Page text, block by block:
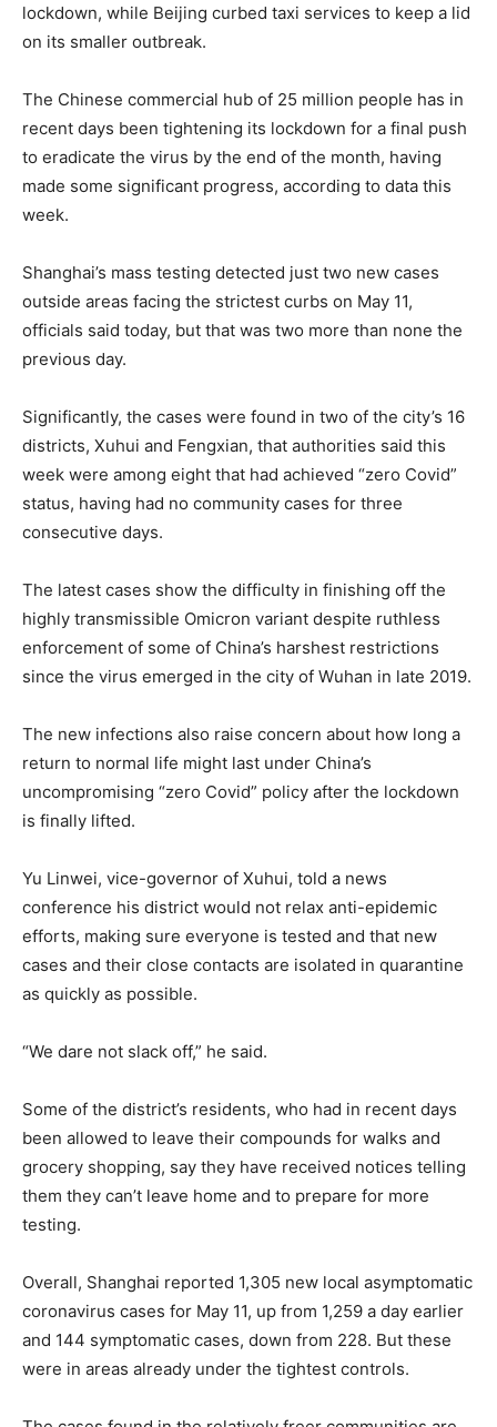
lockdown, while Beijing curbed taxi services to keep a lid
on its smaller outbreak.
The Chinese commercial hub of 25 million people has in
recent days been tightening its lockdown for a final push
to eradicate the virus by the end of the month, having
made some significant progress, according to data this
week.
Shanghai’s mass testing detected just two new cases
outside areas facing the strictest curbs on May 11,
officials said today, but that was two more than none the
previous day.
Significantly, the cases were found in two of the city’s 16
districts, Xuhui and Fengxian, that authorities said this
week were among eight that had achieved “zero Covid”
status, having had no community cases for three
consecutive days.
The latest cases show the difficulty in finishing off the
highly transmissible Omicron variant despite ruthless
enforcement of some of China’s harshest restrictions
since the virus emerged in the city of Wuhan in late 2019.
The new infections also raise concern about how long a
return to normal life might last under China’s
uncompromising “zero Covid” policy after the lockdown
is finally lifted.
Yu Linwei, vice-governor of Xuhui, told a news
conference his district would not relax anti-epidemic
efforts, making sure everyone is tested and that new
cases and their close contacts are isolated in quarantine
as quickly as possible.
“We dare not slack off,” he said.
Some of the district’s residents, who had in recent days
been allowed to leave their compounds for walks and
grocery shopping, say they have received notices telling
them they can’t leave home and to prepare for more
testing.
Overall, Shanghai reported 1,305 new local asymptomatic
coronavirus cases for May 11, up from 1,259 a day earlier
and 144 symptomatic cases, down from 228. But these
were in areas already under the tightest controls.